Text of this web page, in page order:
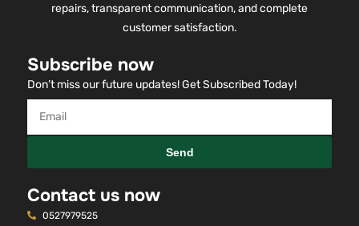
repairs, transparent communication, and complete
customer satisfaction.
Subscribe now
Don’t miss our future updates! Get Subscribed Today!
Send
Contact us now
0527979525